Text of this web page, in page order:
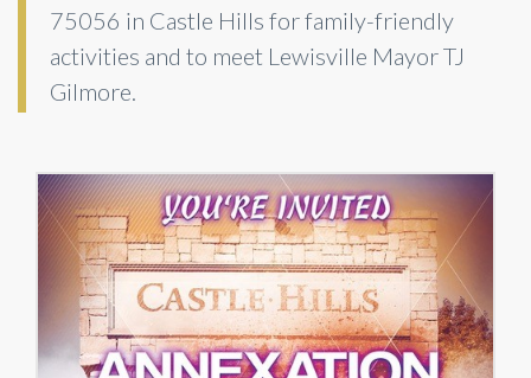
75056 in Castle Hills for family-friendly
activities and to meet Lewisville Mayor TJ
Gilmore.